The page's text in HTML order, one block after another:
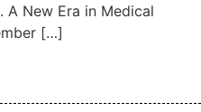
A New Era in Medical
[…]